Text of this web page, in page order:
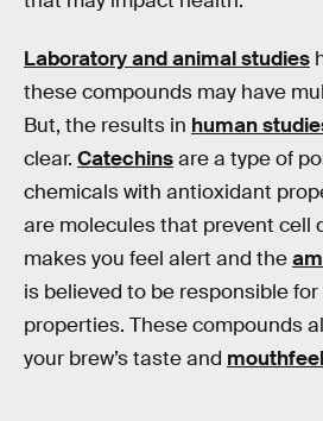
Laboratory and animal studies
these compounds may have
But, the results in human
clear. Catechinsare a type of
chemicals with antioxidant
are molecules that prevent cell
makes you feel alert and the
is believed to be responsible for
properties. These compounds
your brew’s taste and mouthfeel